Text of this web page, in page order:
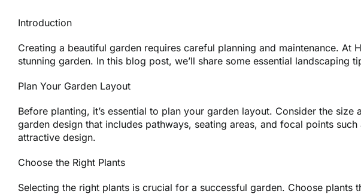
Introduction
Creating a beautiful garden requires careful planning and maintenance.
stunning garden. In this blog post, we’ll share some essential
Plan Your Garden Layout
Before planting, it’s essential to plan your garden layout. Consider the
garden design that includes pathways, seating areas, and focal points
attractive design.
Choose the Right Plants
Selecting the right plants is crucial for a successful garden. Choose